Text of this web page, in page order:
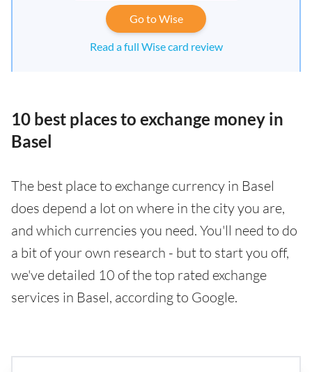
Go to Wise
Read a full Wise card review
10 best places to exchange money in
Basel
The best place to exchange currency in Basel
does depend a lot on where in the city you are,
and which currencies you need. You'll need to do
a bit of your own research - but to start you off,
we've detailed 10 of the top rated exchange
services in Basel, according to Google.